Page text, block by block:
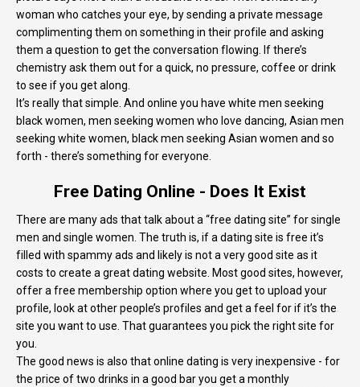
woman who catches your eye, by sending a private message
complimenting them on something in their profile and asking
them a question to get the conversation flowing. If there’s
chemistry ask them out for a quick, no pressure, coffee or drink
to see if you get along.
It’s really that simple. And online you have white men seeking
black women, men seeking women who love dancing, Asian men
seeking white women, black men seeking Asian women and so
forth - there’s something for everyone.
Free Dating Online - Does It Exist
There are many ads that talk about a “free dating site” for single
men and single women. The truth is, if a dating site is free it’s
filled with spammy ads and likely is not a very good site as it
costs to create a great dating website. Most good sites, however,
offer a free membership option where you get to upload your
profile, look at other people’s profiles and get a feel for if it’s the
site you want to use. That guarantees you pick the right site for
you.
The good news is also that online dating is very inexpensive - for
the price of two drinks in a good bar you get a monthly